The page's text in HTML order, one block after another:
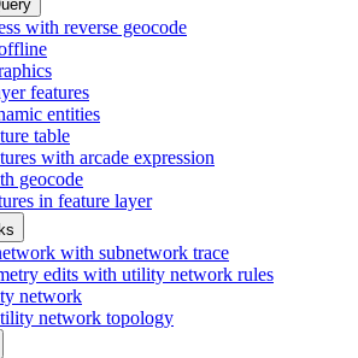
with reverse geocode
features
entities
table
with arcade expression
geocode
in feature layer
with subnetwork trace
edits with utility network rules
network
network topology